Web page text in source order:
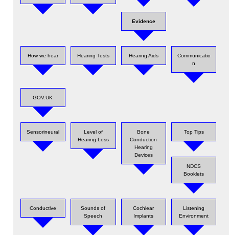
Evidence
How we hear Hearing Tests Hearing Aids
Communicatio
n
GOV.UK
Sensorineural
Level of
Hearing Loss
Bone
Conduction
Hearing
Devices
Top Tips
NDCS
Booklets
Conductive
Sounds of
Speech
Cochlear
Implants
Listening
Environment